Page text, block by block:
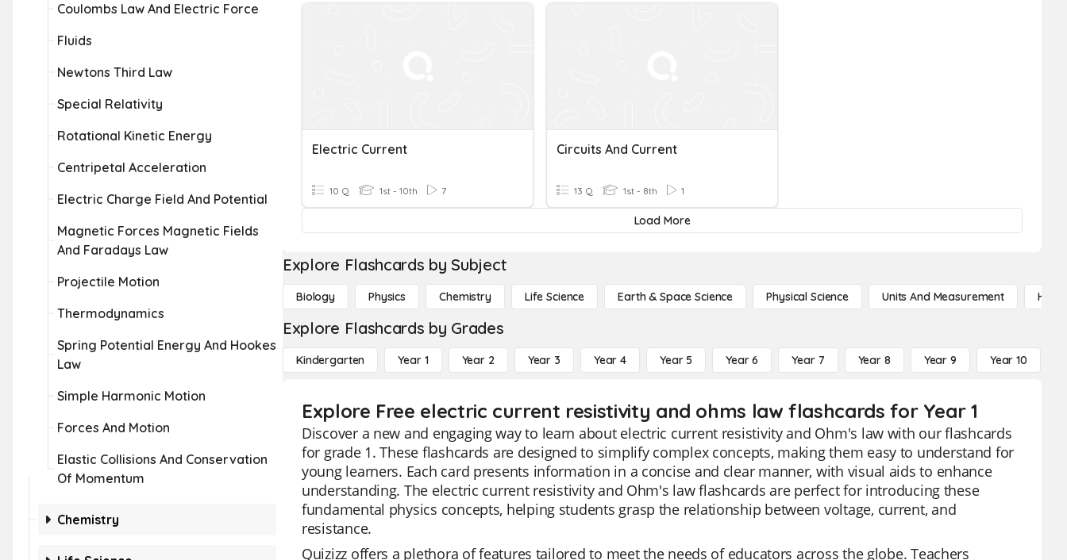
Coulombs Law And Electric Force
Fluids
Newtons Third Law
Special Relativity
Rotational Kinetic Energy
Centripetal Acceleration
Electric Charge Field And Potential
Magnetic Forces Magnetic Fields
And Faradays Law
Projectile Motion
Thermodynamics
Spring Potential Energy And Hookes
Law
Simple Harmonic Motion
Forces And Motion
Elastic Collisions And Conservation
Of Momentum
Chemistry
Electric Current
10 Q 1st - 10th 7
Circuits And Current
13 Q 1st - 8th 1
Load More
Explore Flashcards by Subject
Biology Physics Chemistry Life Science Earth & Space Science Physical Science Units And Measurement High
Explore Flashcards by Grades
Kindergarten Year 1 Year 2 Year 3 Year 4 Year 5 Year 6 Year 7 Year 8 Year 9 Year 10
Explore Free electric current resistivity and ohms law flashcards for Year 1
Discover a new and engaging way to learn about electric current resistivity and Ohm's law with our flashcards
for grade 1. These flashcards are designed to simplify complex concepts, making them easy to understand for
young learners. Each card presents information in a concise and clear manner, with visual aids to enhance
understanding. The electric current resistivity and Ohm's law flashcards are perfect for introducing these
fundamental physics concepts, helping students grasp the relationship between voltage, current, and
resistance.
Quizizz offers a plethora of features tailored to meet the needs of educators across the globe. Teachers